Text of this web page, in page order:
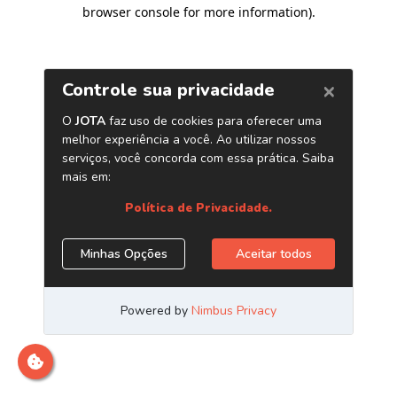
browser console for more information).